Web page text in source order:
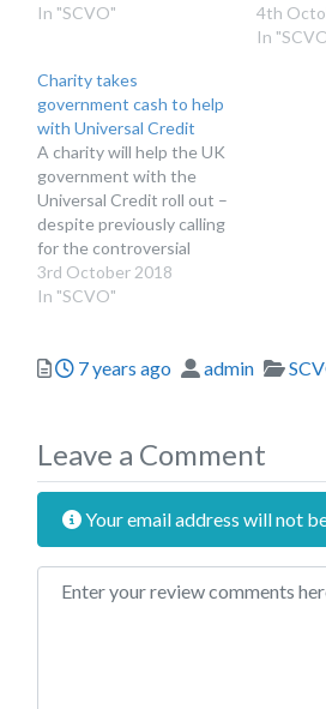
In "SCVO"
4th
In
Charity takes
government cash to help
with Universal Credit
A charity will help the UK
government with the
Universal Credit roll out –
despite previously calling
for the controversial
benefit to be halted
3rd October 2018
In "SCVO"
Posted
7 years ago Author
admin
Leave a Comment
Your email address will not
Review text